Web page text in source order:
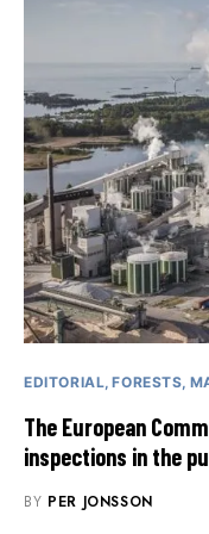
EDITORIAL FORESTS
The European
inspections in the
BY PER JONSSON